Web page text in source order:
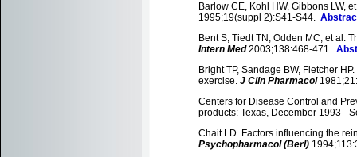
Barlow CE, Kohl HW, Gibbons LW,
1995;19(suppl 2):S41-S44.
Bent S, Tiedt TN, Odden MC, et al.
Intern Med2003;138:468-471.
Bright TP, Sandage BW, Fletcher
exercise. J Clin Pharmacol
Centers for Disease Control and
products: Texas, December 1993 -
Chait LD. Factors influencing the
Psychopharmacol (Berl)